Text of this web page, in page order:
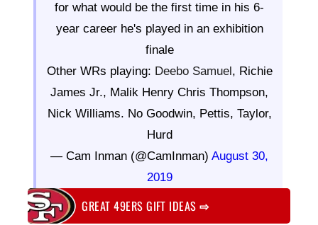
for what would be the first time in his 6-
year career he's played in an exhibition
finale
Other WRs playing: Deebo Samuel, Richie
James Jr., Malik Henry Chris Thompson,
Nick Williams. No Goodwin, Pettis, Taylor,
Hurd
— Cam Inman (@CamInman) August 30,
2019
GREAT 49ERS GIFT IDEAS⇨